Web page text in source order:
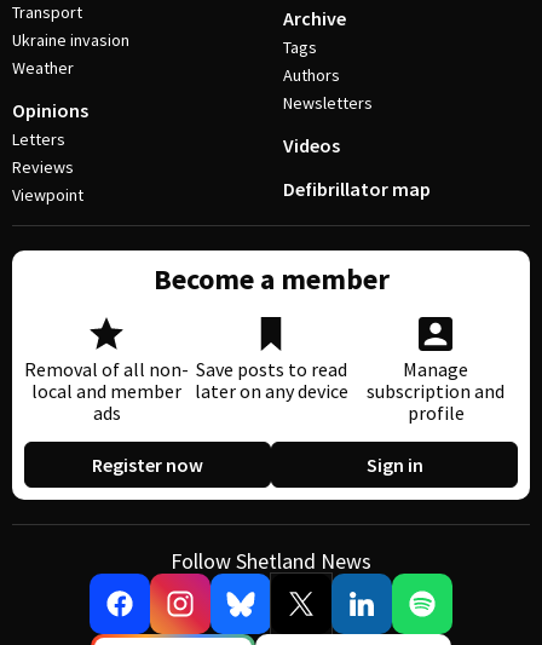
Transport
Ukraine invasion
Weather
Opinions
Letters
Reviews
Viewpoint
Archive
Tags
Authors
Newsletters
Videos
Defibrillator map
Become a member
Removal of all non-
local and member
ads
Save posts to read
later on any device
Manage
subscription and
profile
Register now Sign in
Follow Shetland News